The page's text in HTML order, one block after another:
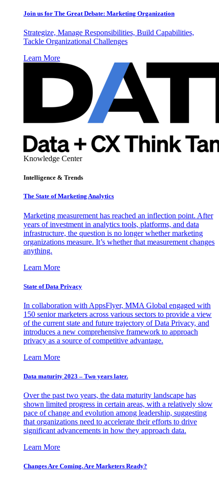
Join us for The Great Debate: Marketing Organization
Strategize, Manage Responsibilities, Build Capabilities,
Tackle Organizational Challenges
Learn More
Knowledge Center
Intelligence & Trends
The State of Marketing Analytics
Marketing measurement has reached an inflection point. After
years of investment in analytics tools, platforms, and data
infrastructure, the question is no longer whether marketing
organizations measure. It’s whether that measurement changes
anything.
Learn More
State of Data Privacy
In collaboration with AppsFlyer, MMA Global engaged with
150 senior marketers across various sectors to provide a view
of the current state and future trajectory of Data Privacy, and
introduces a new comprehensive framework to approach
privacy as a source of competitive advantage.
Learn More
Data maturity 2023 – Two years later.
Over the past two years, the data maturity landscape has
shown limited progress in certain areas, with a relatively slow
pace of change and evolution among leadership, suggesting
that organizations need to accelerate their efforts to drive
significant advancements in how they approach data.
Learn More
Changes Are Coming. Are Marketers Ready?